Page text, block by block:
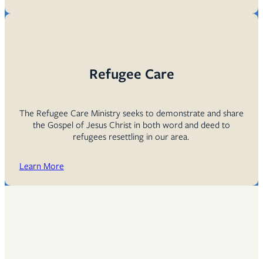
Refugee Care
The Refugee Care Ministry seeks to demonstrate and share
the Gospel of Jesus Christ in both word and deed to
refugees resettling in our area.
Learn More